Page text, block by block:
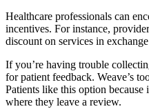
Healthcare professionals can
incentives. For instance,
discount on services in
If you’re having trouble
for patient feedback. Weave’s
Patients like this option
where they leave a review.